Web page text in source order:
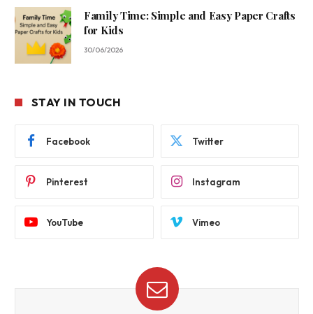
Family Time: Simple and Easy Paper Crafts
for Kids
30/06/2026
STAY IN TOUCH
Facebook Twitter
Pinterest Instagram
YouTube Vimeo